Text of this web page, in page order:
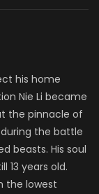
his home
Nie Li became
the pinnacle of
the battle
beasts. His soul
13 years old.
the lowest